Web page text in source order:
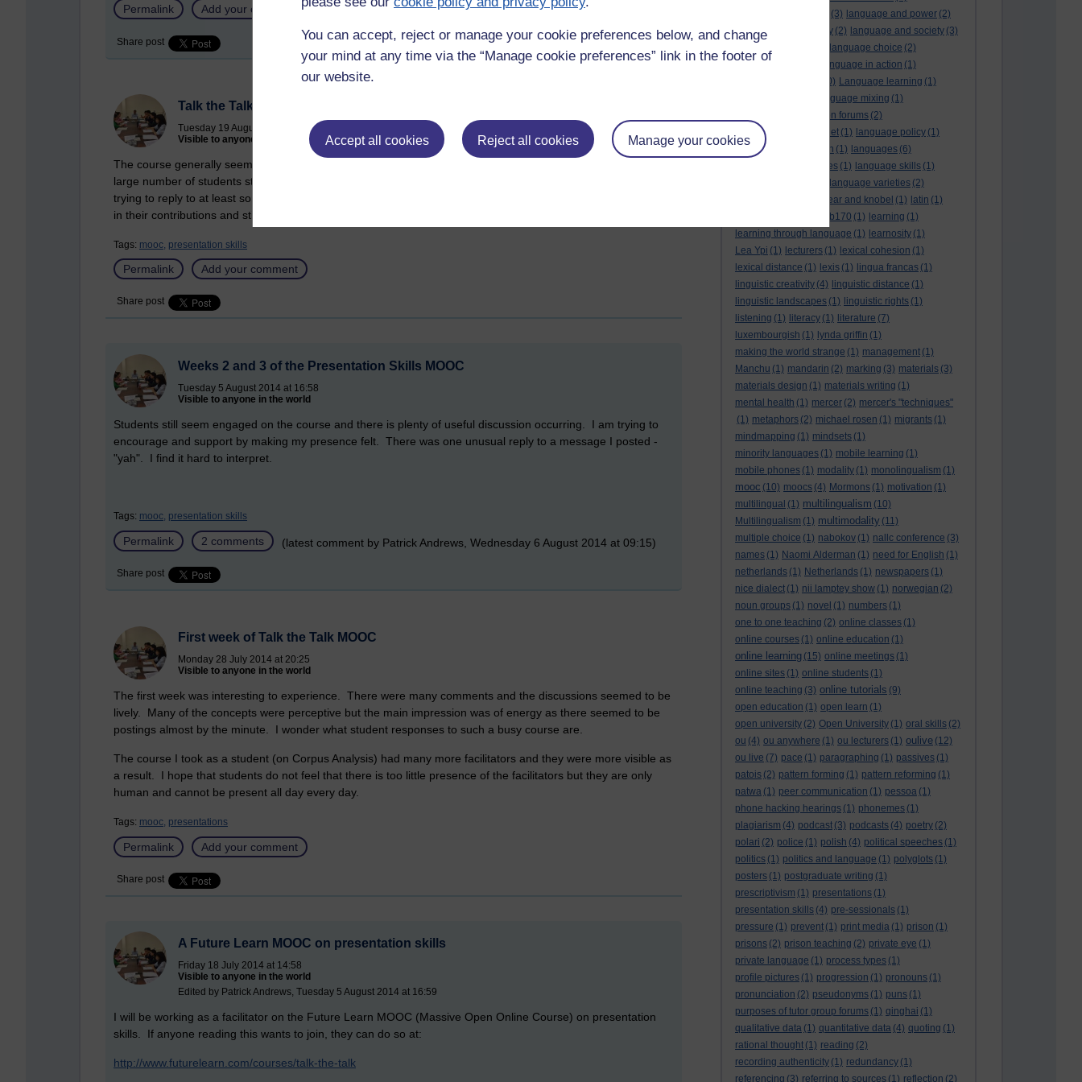
You can accept, reject or manage your cookie preferences below, and change
your mind at any time via the “Manage cookie preferences” link in the footer of
our website.
Accept all cookies Reject all cookies Manage your cookies
(3) language and power (2)
Language and slavery (2) language and society (3)
language choice (2)
language in action (1)
(10) Language learning (1)
language mixing (1)
language of discussion forums (2)
language of the internet (1) language policy (1)
language preservation (1) languages (6)
languages and cultures (1) language skills (1)
language varieties (2)
lankshear and knobel (1) latin (1)
Lb170 (1) learning (1)
learning through language (1) learnosity (1)
Lea Ypi (1) lecturers (1) lexical cohesion (1)
lexical distance (1) lexis (1) lingua francas (1)
linguistic creativity (4) linguistic distance (1)
linguistic landscapes (1) linguistic rights (1)
listening (1) literacy (1) literature (7)
luxembourgish (1) lynda griffin (1)
making the world strange (1) management (1)
Manchu (1) mandarin (2) marking (3) materials (3)
materials design (1) materials writing (1)
mental health (1) mercer (2) mercer's "techniques"
(1) metaphors (2) michael rosen (1) migrants (1)
mindmapping (1) mindsets (1)
minority languages (1) mobile learning (1)
mobile phones (1) modality (1) monolingualism (1)
mooc (10) moocs (4) Mormons (1) motivation (1)
multilingual (1) multilingualism (10)
Multilingualism (1) multimodality (11)
multiple choice (1) nabokov (1) nallc conference (3)
names (1) Naomi Alderman (1) need for English (1)
netherlands (1) Netherlands (1) newspapers (1)
nice dialect (1) nii lamptey show (1) norwegian (2)
noun groups (1) novel (1) numbers (1)
one to one teaching (2) online classes (1)
online courses (1) online education (1)
online learning (15) online meetings (1)
online sites (1) online students (1)
online teaching (3) online tutorials (9)
open education (1) open learn (1)
open university (2) Open University (1) oral skills (2)
ou (4) ou anywhere (1) ou lecturers (1) oulive (12)
ou live (7) pace (1) paragraphing (1) passives (1)
patois (2) pattern forming (1) pattern reforming (1)
patwa (1) peer communication (1) pessoa (1)
phone hacking hearings (1) phonemes (1)
plagiarism (4) podcast (3) podcasts (4) poetry (2)
polari (2) police (1) polish (4) political speeches (1)
politics (1) politics and language (1) polyglots (1)
posters (1) postgraduate writing (1)
prescriptivism (1) presentations (1)
presentation skills (4) pre-sessionals (1)
pressure (1) prevent (1) print media (1) prison (1)
prisons (2) prison teaching (2) private eye (1)
private language (1) process types (1)
profile pictures (1) progression (1) pronouns (1)
pronunciation (2) pseudonyms (1) puns (1)
purposes of tutor group forums (1) qinghai (1)
qualitative data (1) quantitative data (4) quoting (1)
rational thought (1) reading (2)
recording authenticity (1) redundancy (1)
referencing (3) referring to sources (1) reflection (2)
Permalink Add your comment
Share post
Talk the Talk MOOC Week 5
Tuesday 19 August 2014 at 15:53
Visible to anyone in the world
The course generally seems to be going well. Something that is striking is that in week 5, there are quite a
large number of students still posting on the early activities, stating that they are just starting the course. I am
trying to reply to at least some of the postings by these students so that they are aware that we are interested
in their contributions and still keen to encourage them.
Tags: mooc, presentation skills
Permalink Add your comment
Share post
Weeks 2 and 3 of the Presentation Skills MOOC
Tuesday 5 August 2014 at 16:58
Visible to anyone in the world
Students still seem engaged on the course and there is plenty of useful discussion occurring. I am trying to
encourage and support by making my presence felt. There was one unusual reply to a message I posted -
"yah". I find it hard to interpret.
Tags: mooc, presentation skills
Permalink 2 comments (latest comment by Patrick Andrews, Wednesday 6 August 2014 at 09:15)
Share post
First week of Talk the Talk MOOC
Monday 28 July 2014 at 20:25
Visible to anyone in the world
The first week was interesting to experience. There were many comments and the discussions seemed to be
lively. Many of the concepts were perceptive but the main impression was of energy as there seemed to be
postings almost by the minute. I wonder what student responses to such a busy course are.
The course I took as a student (on Corpus Analysis) had many more facilitators and they were more visible as
a result. I hope that students do not feel that there is too little presence of the facilitators but they are only
human and cannot be present all day every day.
Tags: mooc, presentations
Permalink Add your comment
Share post
A Future Learn MOOC on presentation skills
Friday 18 July 2014 at 14:58
Visible to anyone in the world
Edited by Patrick Andrews, Tuesday 5 August 2014 at 16:59
I will be working as a facilitator on the Future Learn MOOC (Massive Open Online Course) on presentation
skills. If anyone reading this wants to join, they can do so at:
http://www.futurelearn.com/courses/talk-the-talk